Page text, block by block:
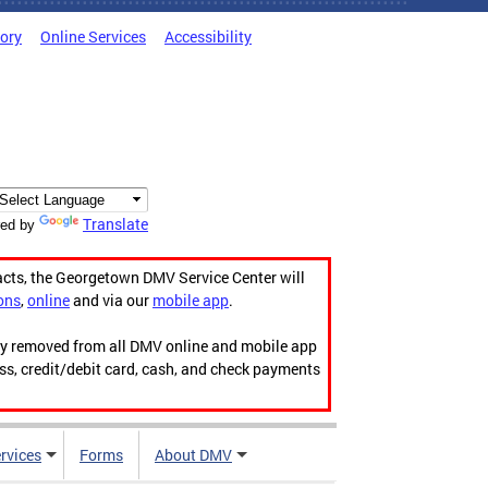
Online Services Accessibility
by Translate
the Georgetown DMV Service Center will
,onlineand via our mobile app.
from all DMV online and mobile app
credit/debit card, cash, and check payments
Forms About DMV